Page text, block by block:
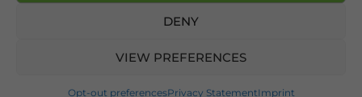
DENY
VIEW PREFERENCES
Opt-out preferencesPrivacy StatementImprint